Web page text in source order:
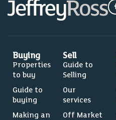
Buying
Properties
to buy
Guide to
buying
Making an
Sell
Guide to
Selling
Our
services
Off Market